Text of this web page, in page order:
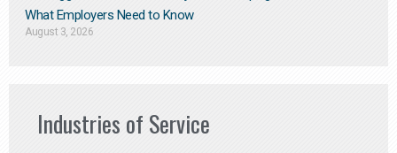
What Employers Need to Know
August 3, 2026
Industries of Service